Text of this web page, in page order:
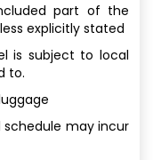
part of the
explicitly stated
is subject to local
to.
may incur